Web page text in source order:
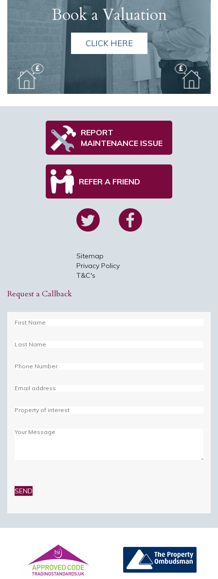
Book a Valuation
CLICK HERE
REPORT
MAINTENANCE ISSUE
REFER A FRIEND
Sitemap
Privacy Policy
T&C's
Request a Callback
leave
this
empty.